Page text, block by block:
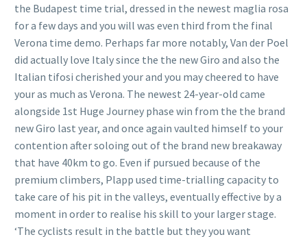
the Budapest time trial, dressed in the newest maglia rosa
for a few days and you will was even third from the final
Verona time demo. Perhaps far more notably, Van der Poel
did actually love Italy since the the new Giro and also the
Italian tifosi cherished your and you may cheered to have
your as much as Verona. The newest 24-year-old came
alongside 1st Huge Journey phase win from the the brand
new Giro last year, and once again vaulted himself to your
contention after soloing out of the brand new breakaway
that have 40km to go. Even if pursued because of the
premium climbers, Plapp used time-trialling capacity to
take care of his pit in the valleys, eventually effective by a
moment in order to realise his skill to your larger stage.
‘The cyclists result in the battle but they you want